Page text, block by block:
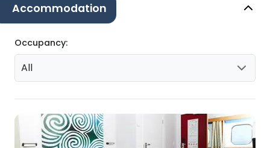
Accommodation
Occupancy:
All